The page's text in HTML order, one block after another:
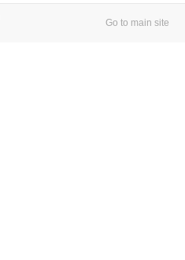
Go to main site